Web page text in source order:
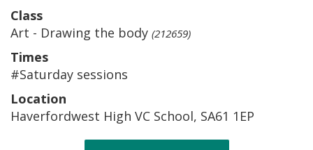
Class
Art - Drawing the body (212659)
Times
#Saturday sessions
Location
Haverfordwest High VC School, SA61 1EP